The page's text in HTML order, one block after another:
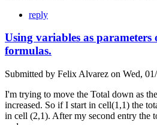
reply
Using variables as parameters
formulas.
Submitted by Felix Alvarez on Wed,
I'm trying to move the Total down as
increased. So if I start in cell(1,1) the
in cell (2,1). After my second entry the